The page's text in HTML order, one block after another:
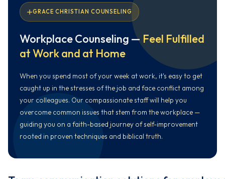
GRACE CHRISTIAN COUNSELING
Workplace Counseling — Feel Fulfilled
at Work and at Home
When you spend most of your week at work, it's easy to get
caught up in the stresses of the job and face conflict among
your colleagues. Our compassionate staff will help you
overcome common issues that stem from the workplace —
guiding you on a faith-based journey of self-improvement
rooted in proven techniques and biblical truth.